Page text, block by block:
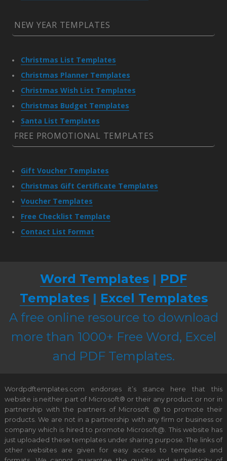
NEW YEAR TEMPLATES
Christmas List Templates
Christmas Planner Templates
Christmas Wish List Templates
Christmas Budget Templates
Santa List Templates
FREE PROMOTIONAL TEMPLATES
Gift Voucher Templates
Christmas Gift Certificate Templates
Voucher Templates
Free Checklist Template
Contact List Format
Word Templates | PDF
Templates| Excel Templates
A free online resource to download
more than 1000+ Free Word, Excel
and PDF Templates.
Wordpdftemplates.com endorses it’s stance here that this
website is neither part of Microsoft® or their any product or nor in
partnership with the partners of Microsoft @ to promote their
products. We are not in a partnership with any firm or business or
company which is hired to promote Microsoft@. This website has
just uploaded these templates under sharing purpose. The links of
other websites are given for easy access to templates and